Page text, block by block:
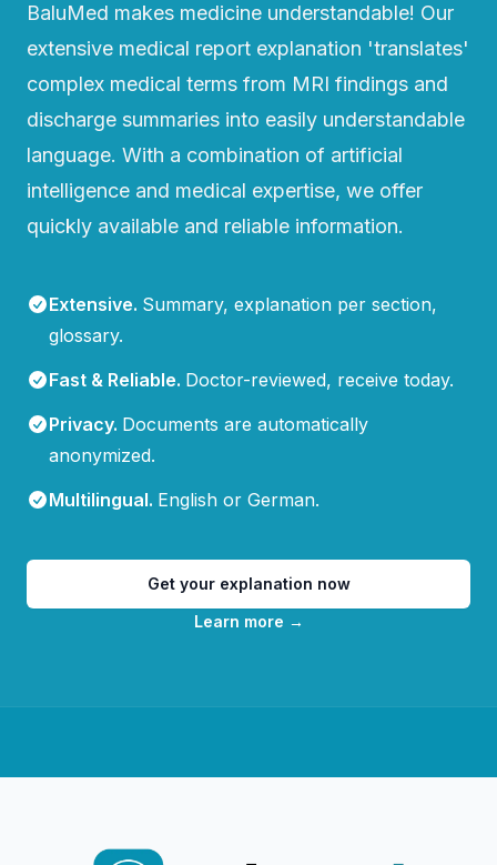
BaluMed makes medicine understandable! Our
extensive medical report explanation 'translates'
complex medical terms from MRI findings and
discharge summaries into easily understandable
language. With a combination of artificial
intelligence and medical expertise, we offer
quickly available and reliable information.
Extensive. Summary, explanation per section,
glossary.
Fast & Reliable. Doctor-reviewed, receive today.
Privacy. Documents are automatically
anonymized.
Multilingual. English or German.
Get your explanation now
Learn more →